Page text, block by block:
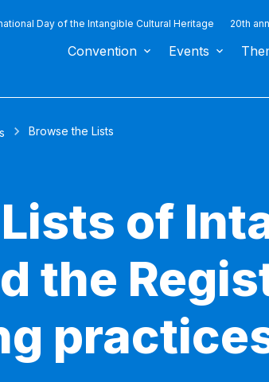
Day of the Intangible Cultural Heritage 20th
Convention Events
Browse the Lists
of
the